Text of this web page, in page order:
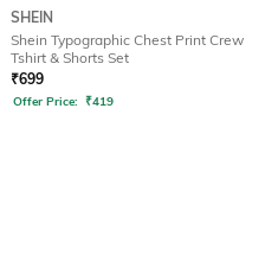
SHEIN
Shein Typographic Chest Print Crew
Tshirt & Shorts Set
₹699
Offer Price: ₹419